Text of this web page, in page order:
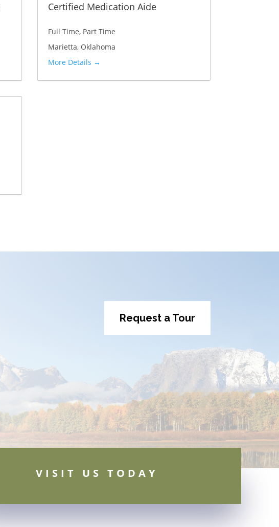
Certified Medication Aide
Full Time Part Time
Marietta Oklahoma
More Details
Request a Tour
VISIT US TODAY